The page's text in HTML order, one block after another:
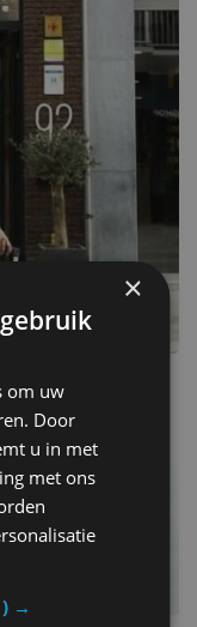
×
om uw
Door
u in met
met ons
→